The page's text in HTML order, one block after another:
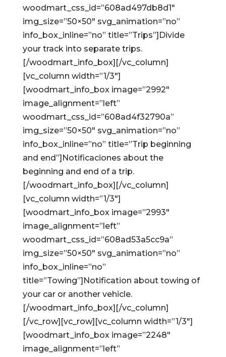
woodmart_css_id=”608ad497db8d1″
img_size=”50×50″ svg_animation=”no”
info_box_inline=”no” title=”Trips”]Divide
your track into separate trips.
[/woodmart_info_box][/vc_column]
[vc_column width=”1/3″]
[woodmart_info_box image=”2992″
image_alignment=”left”
woodmart_css_id=”608ad4f32790a”
img_size=”50×50″ svg_animation=”no”
info_box_inline=”no” title=”Trip beginning
and end”]Notificaciones about the
beginning and end of a trip.
[/woodmart_info_box][/vc_column]
[vc_column width=”1/3″]
[woodmart_info_box image=”2993″
image_alignment=”left”
woodmart_css_id=”608ad53a5cc9a”
img_size=”50×50″ svg_animation=”no”
info_box_inline=”no”
title=”Towing”]Notification about towing of
your car or another vehicle.
[/woodmart_info_box][/vc_column]
[/vc_row][vc_row][vc_column width=”1/3″]
[woodmart_info_box image=”2248″
image_alignment=”left”